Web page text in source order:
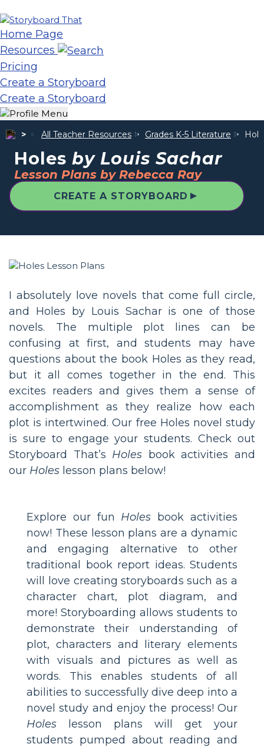
Home Page
Resources
Pricing
Create a Storyboard
Create a Storyboard
All Teacher Resources Grades K-5 Literature
Holes by Louis Sachar
Lesson Plans by Rebecca Ray
CREATE A STORYBOARD ▲
I absolutely love novels that come full circle,
and Holes by Louis Sachar is one of those
novels. The multiple plot lines can be
confusing at first, and students may have
questions about the book Holes as they read,
but it all comes together in the end. This
excites readers and gives them a sense of
accomplishment as they realize how each
plot is intertwined. Our free Holes novel study
is sure to engage your students. Check out
Storyboard That’s Holes book activities and
our Holes lesson plans below!
Explore our fun Holes book activities
now! These lesson plans are a dynamic
and engaging alternative to other
traditional book report ideas. Students
will love creating storyboards such as a
character chart, plot diagram, and
more! Storyboarding allows students to
demonstrate their understanding of
plot, characters and literary elements
with visuals and pictures as well as
words. This enables students of all
abilities to successfully dive deep into a
novel study and enjoy the process! Our
Holes lesson plans will get your
students pumped about reading and